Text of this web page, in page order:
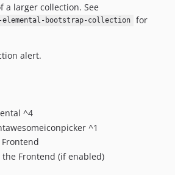
a larger collection. See
bootstrap-collection
for
alert.
^4
^1
the Frontend (if enabled)